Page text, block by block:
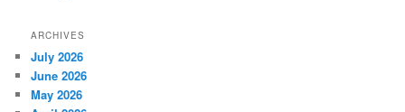
ARCHIVES
July 2026
June 2026
May 2026